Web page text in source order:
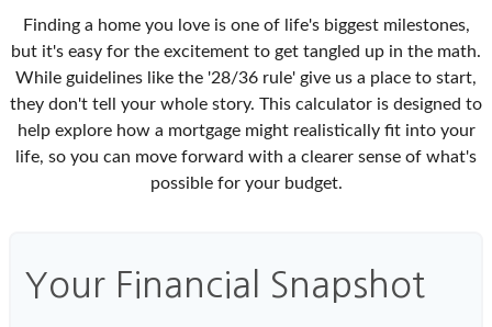
Finding a home you love is one of life's biggest milestones,
but it's easy for the excitement to get tangled up in the math.
While guidelines like the '28/36 rule' give us a place to start,
they don't tell your whole story. This calculator is designed to
help explore how a mortgage might realistically fit into your
life, so you can move forward with a clearer sense of what's
possible for your budget.
Your Financial Snapshot